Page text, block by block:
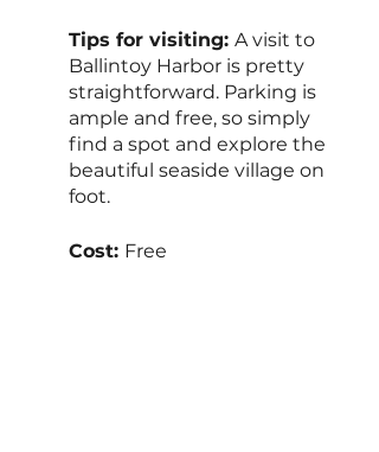
Tips for visiting: A visit to
Ballintoy Harbor is pretty
straightforward. Parking is
ample and free, so simply
find a spot and explore the
beautiful seaside village on
foot.
Cost: Free